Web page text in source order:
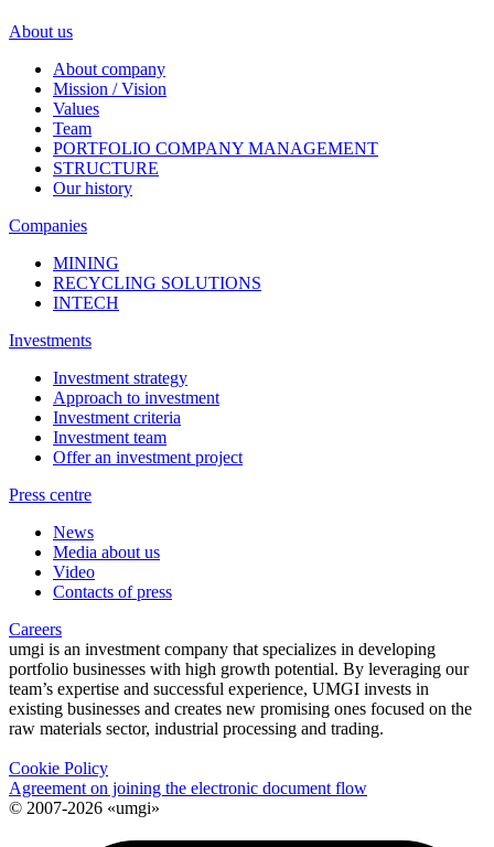
About us
About company
Mission / Vision
Values
Team
PORTFOLIO COMPANY MANAGEMENT
STRUCTURE
Our history
Companies
MINING
RECYCLING SOLUTIONS
INTECH
Investments
Investment strategy
Approach to investment
Investment criteria
Investment team
Offer an investment project
Press centre
News
Media about us
Video
Contacts of press
Careers
umgi is an investment company that specializes in developing
portfolio businesses with high growth potential. By leveraging our
team’s expertise and successful experience, UMGI invests in
existing businesses and creates new promising ones focused on the
raw materials sector, industrial processing and trading.
Cookie Policy
Agreement on joining the electronic document flow
© 2007-2026 «umgi»